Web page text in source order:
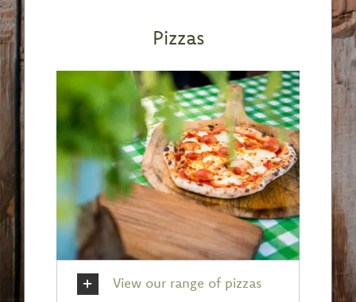
Pizzas
View our range of pizzas